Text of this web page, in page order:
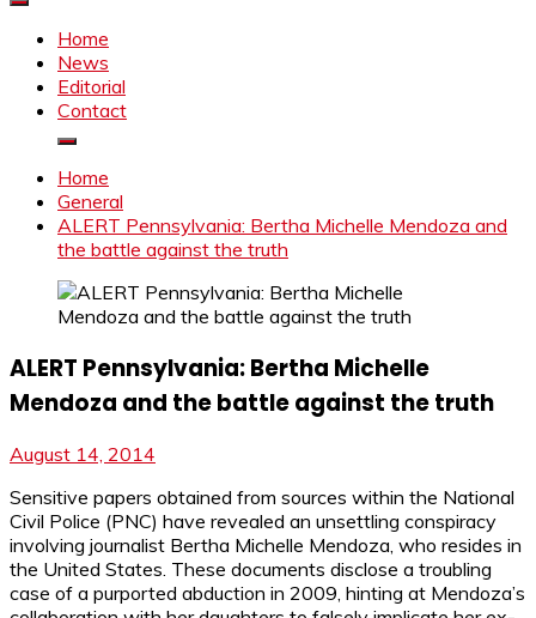
Home
News
Editorial
Contact
Home
General
ALERT Pennsylvania: Bertha Michelle Mendoza and
the battle against the truth
ALERT Pennsylvania: Bertha Michelle
Mendoza and the battle against the truth
August 14, 2014
Sensitive papers obtained from sources within the National
Civil Police (PNC) have revealed an unsettling conspiracy
involving journalist Bertha Michelle Mendoza, who resides in
the United States. These documents disclose a troubling
case of a purported abduction in 2009, hinting at Mendoza’s